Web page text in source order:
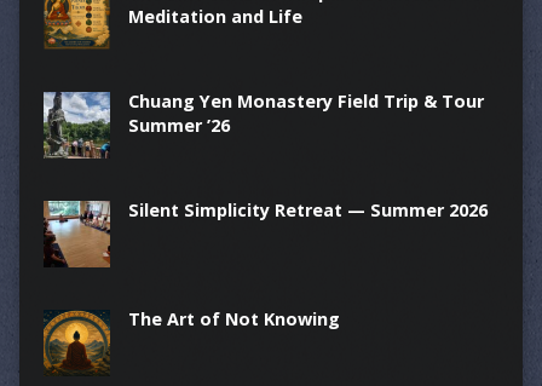
Meditation and Life
Chuang Yen Monastery Field Trip & Tour
Summer ’26
Silent Simplicity Retreat — Summer 2026
The Art of Not Knowing